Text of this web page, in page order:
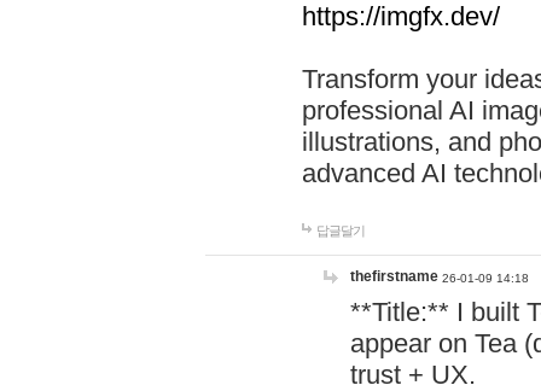
https://imgfx.dev/
Transform your
professional AI
illustrations, and
advanced AI
답글달기
thefirstname 26-01-09 14:18
**Title:** I built
appear on Tea
trust + UX.